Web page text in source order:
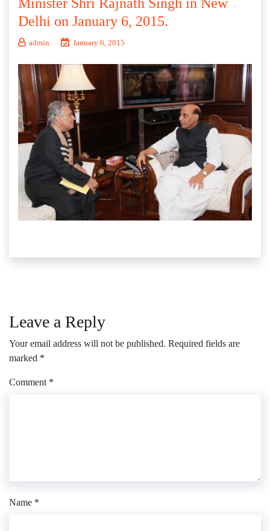
Minister Shri Rajnath Singh in New
Delhi on January 6, 2015.
admin January 6, 2015
Leave a Reply
Your email address will not be published. Required fields are
marked *
Comment *
Name *